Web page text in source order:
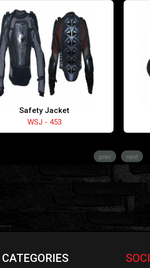
Safety Jacket
WSJ - 453
prev next
CATEGORIES